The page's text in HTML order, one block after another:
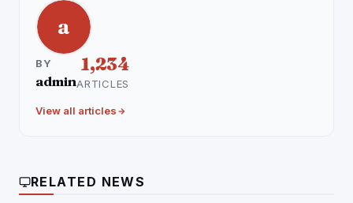
a
BY
admin
1,234
ARTICLES
View all articles
RELATED NEWS